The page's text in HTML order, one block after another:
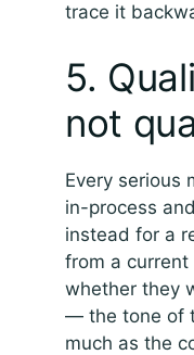
trace it
5.
not
Every serious
in-process
instead for a
from a
whether they
— the tone of
much as the